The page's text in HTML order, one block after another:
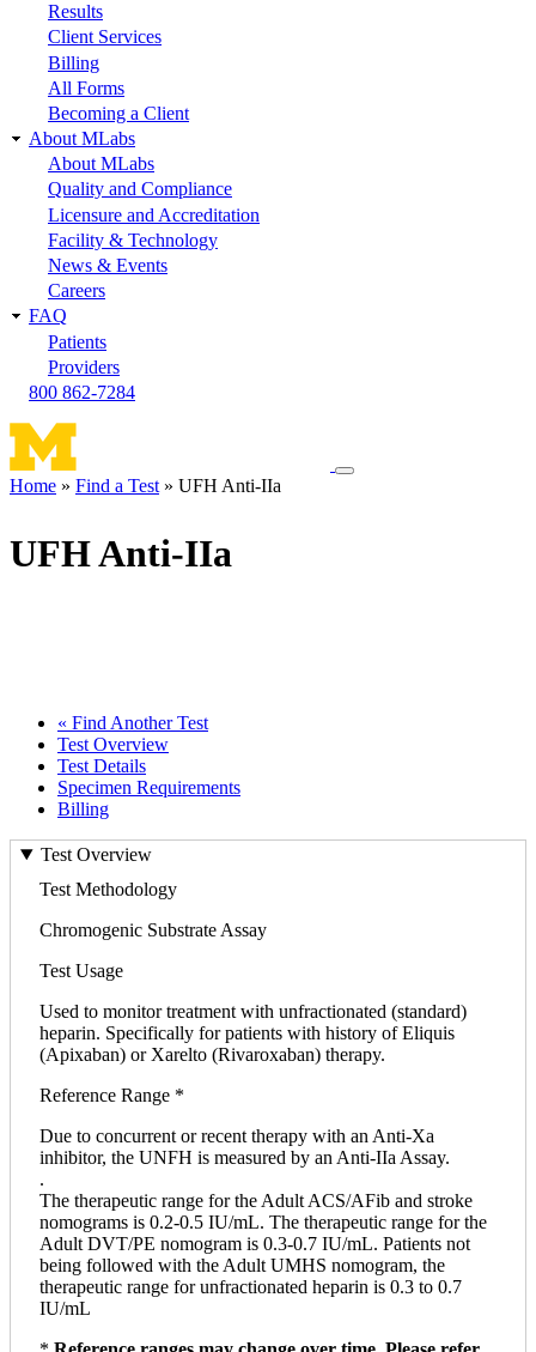
Results
Client Services
Billing
All Forms
Becoming a Client
About MLabs
About MLabs
Quality and Compliance
Licensure and Accreditation
Facility & Technology
News & Events
Careers
FAQ
Patients
Providers
800 862-7284
Toggle
Home Find a Test UFH Anti-IIa
UFH Anti-IIa
« Find Another Test
Test Overview
Test Details
Specimen Requirements
Billing
Test Overview
Test Methodology
Chromogenic Substrate Assay
Test Usage
Used to monitor treatment with unfractionated (standard)
heparin. Specifically for patients with history of Eliquis
(Apixaban) or Xarelto (Rivaroxaban) therapy.
Reference Range *
Due to concurrent or recent therapy with an Anti-Xa
inhibitor, the UNFH is measured by an Anti-IIa Assay.
.
The therapeutic range for the Adult ACS/AFib and stroke
nomograms is 0.2-0.5 IU/mL. The therapeutic range for the
Adult DVT/PE nomogram is 0.3-0.7 IU/mL. Patients not
being followed with the Adult UMHS nomogram, the
therapeutic range for unfractionated heparin is 0.3 to 0.7
IU/mL